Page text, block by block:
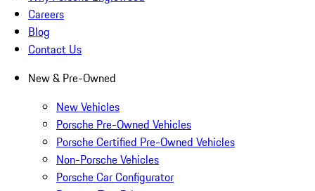
Careers
Blog
Contact Us
New & Pre-Owned
New Vehicles
Porsche Pre-Owned Vehicles
Porsche Certified Pre-Owned Vehicles
Non-Porsche Vehicles
Porsche Car Configurator